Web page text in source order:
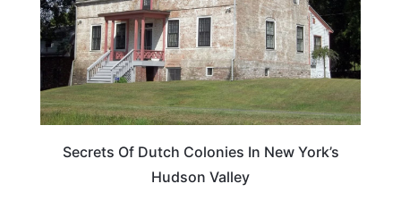
Secrets Of Dutch Colonies In New York’s
Hudson Valley